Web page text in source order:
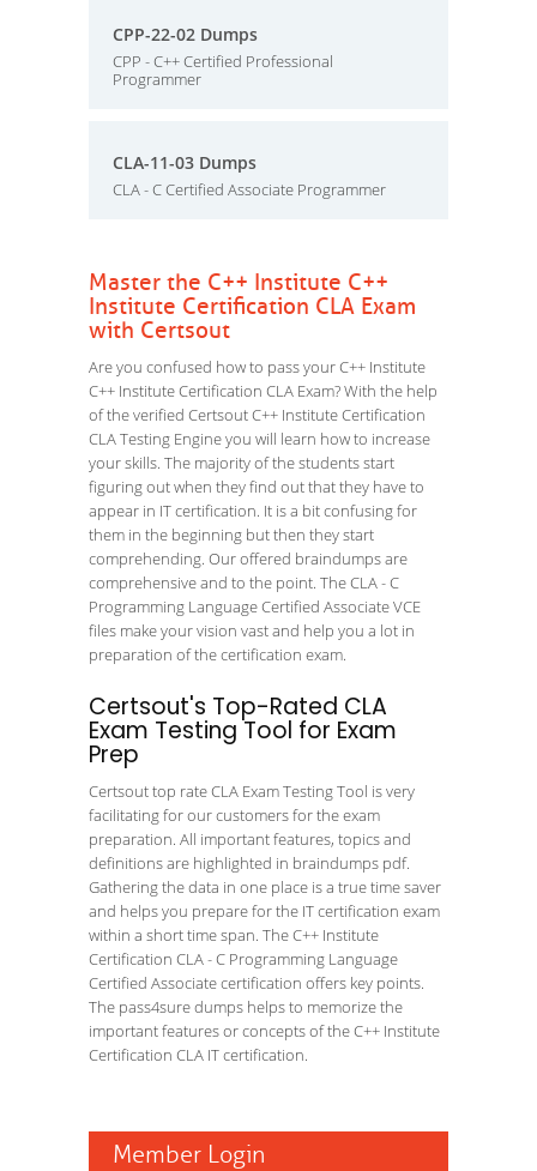
CPP-22-02 Dumps
CPP - C++ Certified Professional
Programmer
CLA-11-03 Dumps
CLA - C Certified Associate Programmer
Master the C++ Institute C++
Institute Certification CLA Exam
with Certsout
Are you confused how to pass your C++ Institute
C++ Institute Certification CLA Exam? With the help
of the verified Certsout C++ Institute Certification
CLA Testing Engine you will learn how to increase
your skills. The majority of the students start
figuring out when they find out that they have to
appear in IT certification. It is a bit confusing for
them in the beginning but then they start
comprehending. Our offered braindumps are
comprehensive and to the point. The CLA - C
Programming Language Certified Associate VCE
files make your vision vast and help you a lot in
preparation of the certification exam.
Certsout's Top-Rated CLA
Exam Testing Tool for Exam
Prep
Certsout top rate CLA Exam Testing Tool is very
facilitating for our customers for the exam
preparation. All important features, topics and
definitions are highlighted in braindumps pdf.
Gathering the data in one place is a true time saver
and helps you prepare for the IT certification exam
within a short time span. The C++ Institute
Certification CLA - C Programming Language
Certified Associate certification offers key points.
The pass4sure dumps helps to memorize the
important features or concepts of the C++ Institute
Certification CLA IT certification.
Member Login